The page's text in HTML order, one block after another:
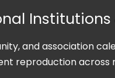
and association
reproduction across